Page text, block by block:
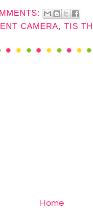
CAMERA, TIS
Home